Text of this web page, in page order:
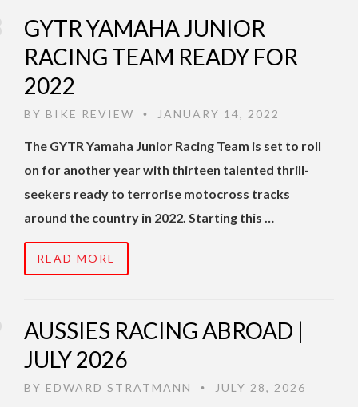
GYTR YAMAHA JUNIOR
RACING TEAM READY FOR
2022
BY BIKE REVIEW • JANUARY 14, 2022
The GYTR Yamaha Junior Racing Team is set to roll
on for another year with thirteen talented thrill-
seekers ready to terrorise motocross tracks
around the country in 2022. Starting this …
READ MORE
AUSSIES RACING ABROAD |
JULY 2026
BY EDWARD STRATMANN • JULY 28, 2026